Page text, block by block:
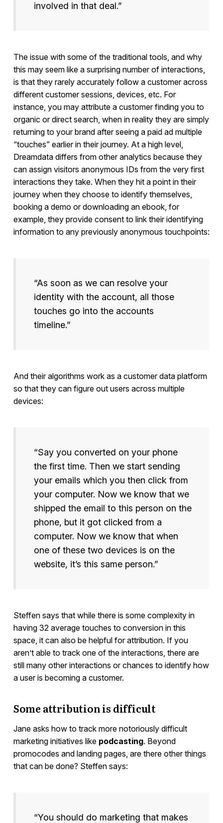
involved in that deal.”
The issue with some of the traditional tools, and why
this may seem like a surprising number of interactions,
is that they rarely accurately follow a customer across
different customer sessions, devices, etc. For
instance, you may attribute a customer finding you to
organic or direct search, when in reality they are simply
returning to your brand after seeing a paid ad multiple
“touches” earlier in their journey. At a high level,
Dreamdata differs from other analytics because they
can assign visitors anonymous IDs from the very first
interactions they take. When they hit a point in their
journey when they choose to identify themselves,
booking a demo or downloading an ebook, for
example, they provide consent to link their identifying
information to any previously anonymous touchpoints:
“As soon as we can resolve your
identity with the account, all those
touches go into the accounts
timeline.”
And their algorithms work as a customer data platform
so that they can figure out users across multiple
devices:
“Say you converted on your phone
the first time. Then we start sending
your emails which you then click from
your computer. Now we know that we
shipped the email to this person on the
phone, but it got clicked from a
computer. Now we know that when
one of these two devices is on the
website, it’s this same person.”
Steffen says that while there is some complexity in
having 32 average touches to conversion in this
space, it can also be helpful for attribution. If you
aren’t able to track one of the interactions, there are
still many other interactions or chances to identify how
a user is becoming a customer.
Some attribution is difficult
Jane asks how to track more notoriously difficult
marketing initiatives like podcasting. Beyond
promocodes and landing pages, are there other things
that can be done? Steffen says:
“You should do marketing that makes